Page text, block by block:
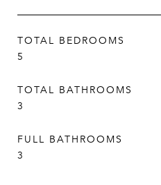
TOTAL BEDROOMS
5
TOTAL BATHROOMS
3
FULL BATHROOMS
3